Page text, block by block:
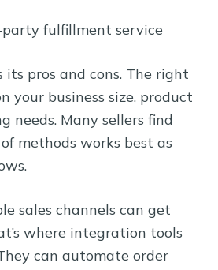
fulfillment service
its pros and cons. The right
your business size, product
needs. Many sellers find
methods works best as
sales channels can get
where integration tools
can automate order